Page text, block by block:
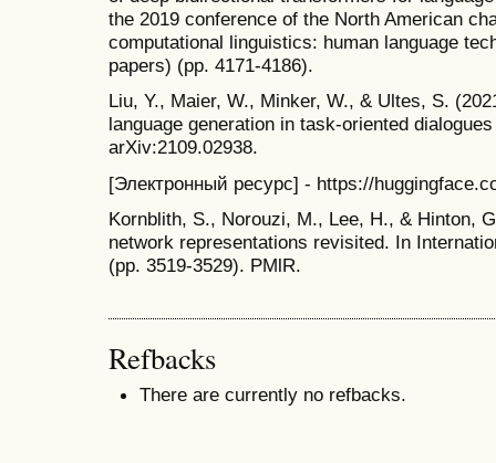
the 2019 conference of the North American
computational linguistics: human language
papers) (pp. 4171-4186).
Liu, Y., Maier, W., Minker, W., & Ultes, S.
language generation in task-oriented
arXiv:2109.02938.
[Электронный ресурс] - https://
Kornblith, S., Norouzi, M., Lee, H., & Hinton,
network representations revisited. In
(pp. 3519-3529). PMlR.
Refbacks
There are currently no refbacks.